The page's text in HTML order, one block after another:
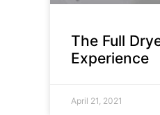
The Full
Experience
April 21, 2021